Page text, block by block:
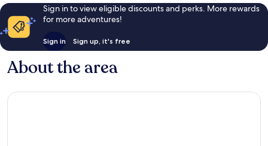
Sign in to view eligible discounts and perks. More rewards
for more adventures!
Sign in Sign up, it's free
About the area